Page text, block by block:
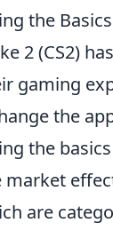
the
2 (CS2)
gaming
the
the
market
are